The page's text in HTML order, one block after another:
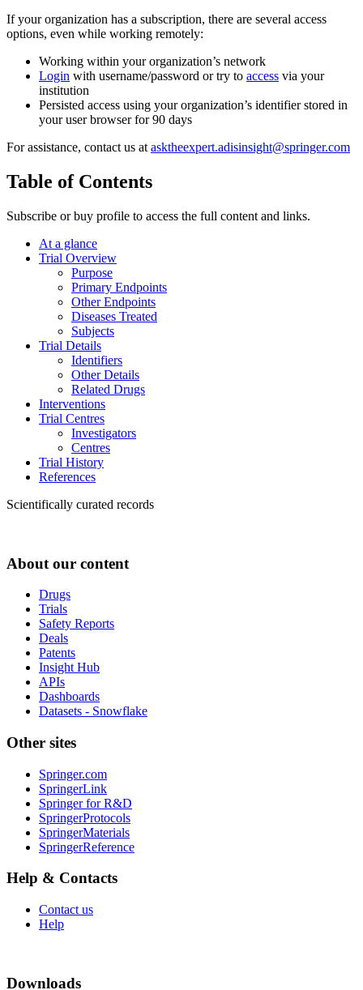
If your organization has a subscription, there are several access
options, even while working remotely:
Working within your organization’s network
Login with username/password or try to access via your
institution
Persisted access using your organization’s identifier stored in
your user browser for 90 days
For assistance, contact us at asktheexpert.adisinsight@springer.com
Table of Contents
Subscribe or buy profile to access the full content and links.
At a glance
Trial Overview
Purpose
Primary Endpoints
Other Endpoints
Diseases Treated
Subjects
Trial Details
Identifiers
Other Details
Related Drugs
Interventions
Trial Centres
Investigators
Centres
Trial History
References
Scientifically curated records
About our content
Drugs
Trials
Safety Reports
Deals
Patents
Insight Hub
APIs
Dashboards
Datasets - Snowflake
Other sites
Springer.com
SpringerLink
Springer for R&D
SpringerProtocols
SpringerMaterials
SpringerReference
Help & Contacts
Contact us
Help
Downloads